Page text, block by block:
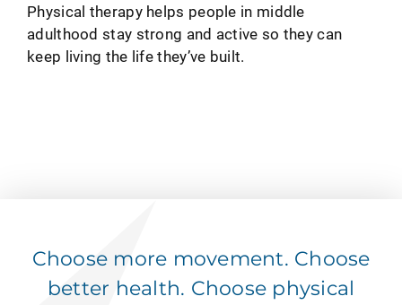
Physical therapy helps people in middle
adulthood stay strong and active so they can
keep living the life they’ve built.
Choose more movement. Choose
better health. Choose physical